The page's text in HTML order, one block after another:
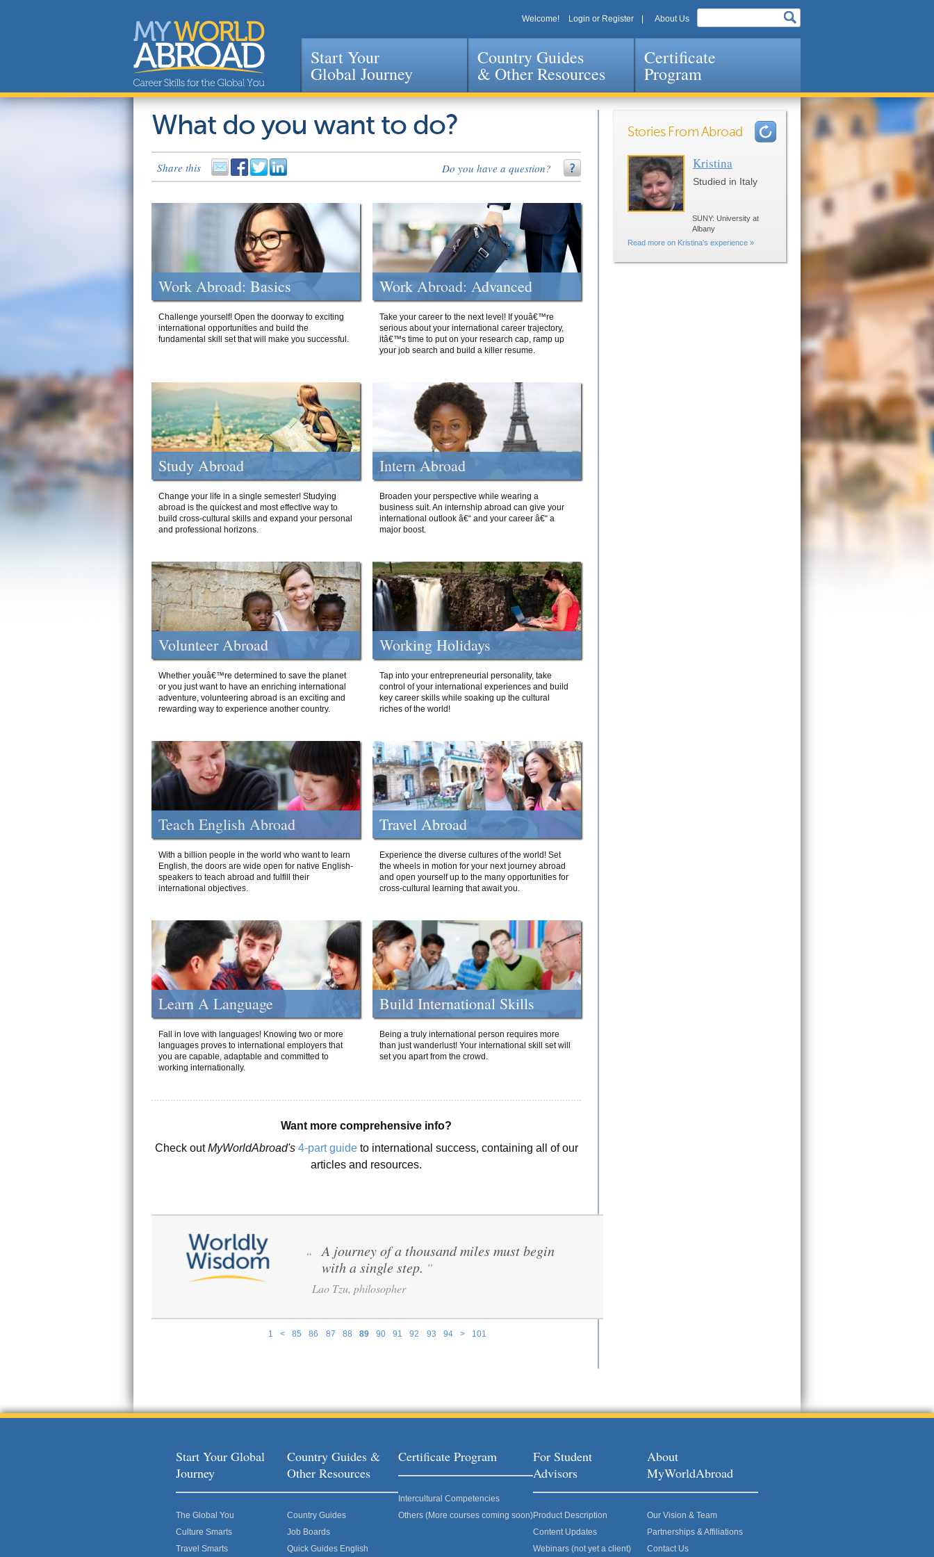
Jump to navigation
Welcome! Login or Register About Us
Start Your
Global Journey
Country Guides
& Other Resources
Certificate
Program
What do you want to do?
Share this Do you have a question?
Work Abroad: Basics
Challenge yourself! Open the doorway to exciting
international opportunities and build the
fundamental skill set that will make you successful.
Work Abroad: Advanced
Take your career to the next level! If youâ€™re
serious about your international career trajectory,
itâ€™s time to put on your research cap, ramp up
your job search and build a killer resume.
Study Abroad
Change your life in a single semester! Studying
abroad is the quickest and most effective way to
build cross-cultural skills and expand your personal
and professional horizons.
Intern Abroad
Broaden your perspective while wearing a
business suit. An internship abroad can give your
international outlook â€“ and your career â€“ a
major boost.
Volunteer Abroad
Whether youâ€™re determined to save the planet
or you just want to have an enriching international
adventure, volunteering abroad is an exciting and
rewarding way to experience another country.
Working Holidays
Tap into your entrepreneurial personality, take
control of your international experiences and build
key career skills while soaking up the cultural
riches of the world!
Teach English Abroad
With a billion people in the world who want to learn
English, the doors are wide open for native English-
speakers to teach abroad and fulfill their
international objectives.
Travel Abroad
Experience the diverse cultures of the world! Set
the wheels in motion for your next journey abroad
and open yourself up to the many opportunities for
cross-cultural learning that await you.
Learn A Language
Fall in love with languages! Knowing two or more
languages proves to international employers that
you are capable, adaptable and committed to
working internationally.
Build International Skills
Being a truly international person requires more
than just wanderlust! Your international skill set will
set you apart from the crowd.
Want more comprehensive info?
Check outMyWorldAbroad's 4-part guideto international success, containing all of our
articles and resources.
1 < 85 86 87 88 89 90 91 92 93 94 > 101
“
A journey of a thousand miles must begin
with a single step. ”
Lao Tzu, philosopher
Stories From Abroad
Kristina
Studied in Italy
SUNY: University at
Albany
Read more on Kristina's experience »
Pages
Start Your Global
Journey
The Global You
Culture Smarts
Travel Smarts
Country Guides &
Other Resources
Country Guides
Job Boards
Quick Guides English
Certificate Program
Intercultural Competencies
Others (More courses coming soon)
For Student
Advisors
Product Description
Content Updates
Webinars (not yet a client)
About
MyWorldAbroad
Our Vision & Team
Partnerships & Affiliations
Contact Us